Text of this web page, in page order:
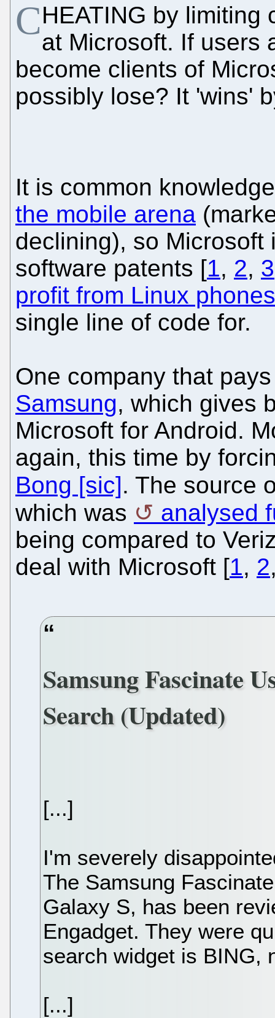
CHEATING by limiting
at Microsoft. If users
become clients of
possibly lose? It 'wins'
It is common
the mobile arena
declining), so
software patents [1, 2, 3
profit from Linux phones
single line of code for.
One company that
Samsung, which gives
Microsoft for Android.
again, this time by
Bong [sic]. The source
which was
analysed
being compared to
deal with Microsoft [1, 2
Samsung Fascinate
Search (Updated)
[...]
I'm severely
The Samsung
Galaxy S, has been
Engadget. They were
search widget is BING,
[...]